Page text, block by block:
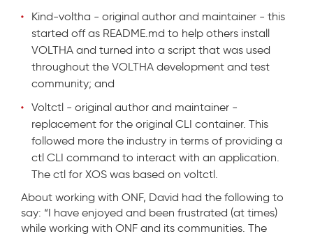
Kind-voltha - original author and maintainer - this
started off as README.md to help others install
VOLTHA and turned into a script that was used
throughout the VOLTHA development and test
community; and
Voltctl - original author and maintainer -
replacement for the original CLI container. This
followed more the industry in terms of providing a
ctl CLI command to interact with an application.
The ctl for XOS was based on voltctl.
About working with ONF, David had the following to
say: “I have enjoyed and been frustrated (at times)
while working with ONF and its communities. The